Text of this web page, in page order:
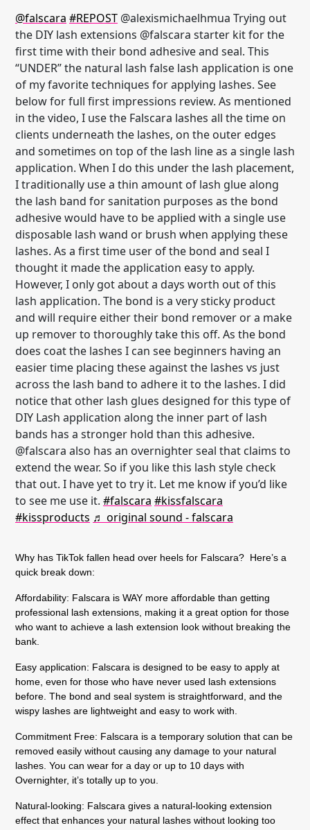
@falscara #REPOST @alexismichaelhmua Trying out
the DIY lash extensions @falscara starter kit for the
first time with their bond adhesive and seal. This
“UNDER” the natural lash false lash application is one
of my favorite techniques for applying lashes. See
below for full first impressions review. As mentioned
in the video, I use the Falscara lashes all the time on
clients underneath the lashes, on the outer edges
and sometimes on top of the lash line as a single lash
application. When I do this under the lash placement,
I traditionally use a thin amount of lash glue along
the lash band for sanitation purposes as the bond
adhesive would have to be applied with a single use
disposable lash wand or brush when applying these
lashes. As a first time user of the bond and seal I
thought it made the application easy to apply.
However, I only got about a days worth out of this
lash application. The bond is a very sticky product
and will require either their bond remover or a make
up remover to thoroughly take this off. As the bond
does coat the lashes I can see beginners having an
easier time placing these against the lashes vs just
across the lash band to adhere it to the lashes. I did
notice that other lash glues designed for this type of
DIY Lash application along the inner part of lash
bands has a stronger hold than this adhesive.
@falscara also has an overnighter seal that claims to
extend the wear. So if you like this lash style check
that out. I have yet to try it. Let me know if you’d like
to see me use it. #falscara #kissfalscara
#kissproducts ♬ original sound - falscara
Why has TikTok fallen head over heels for Falscara? Here’s a
quick break down:
Affordability: Falscara is WAY more affordable than getting
professional lash extensions, making it a great option for those
who want to achieve a lash extension look without breaking the
bank.
Easy application: Falscara is designed to be easy to apply at
home, even for those who have never used lash extensions
before. The bond and seal system is straightforward, and the
wispy lashes are lightweight and easy to work with.
Commitment Free: Falscara is a temporary solution that can be
removed easily without causing any damage to your natural
lashes. You can wear for a day or up to 10 days with
Overnighter, it’s totally up to you.
Natural-looking: Falscara gives a natural-looking extension
effect that enhances your natural lashes without looking too